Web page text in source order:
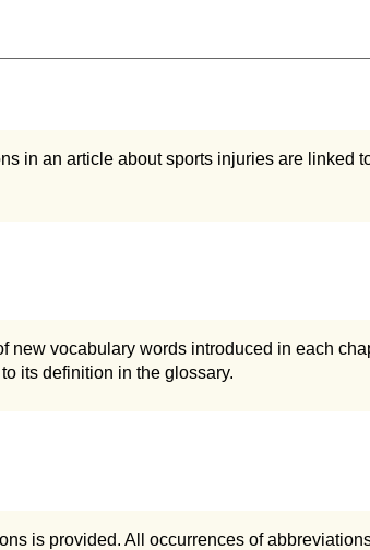
in an article about sports injuries are linked
new vocabulary words introduced in each
its definition in the glossary.
is provided. All occurrences of